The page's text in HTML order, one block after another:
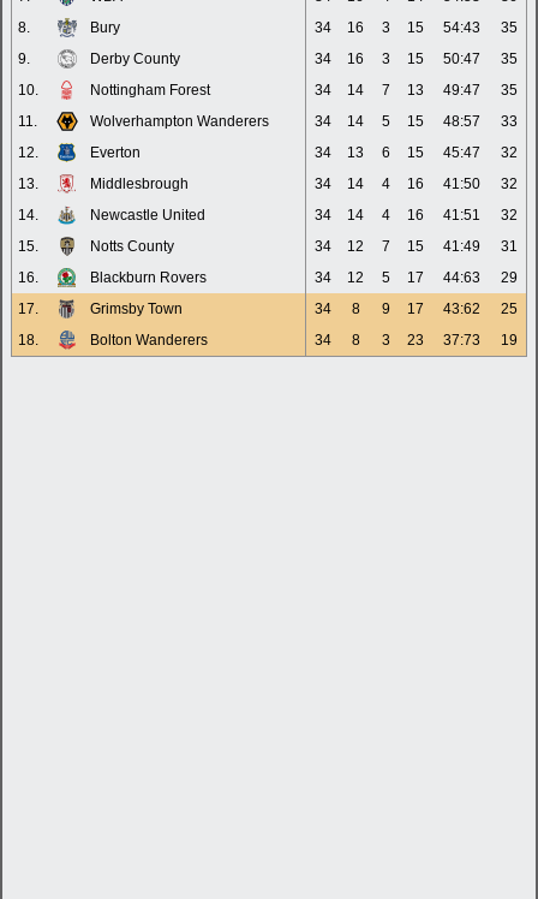
8.
Bury 34 16 3 15 54:43
35
9.
Derby County 34 16 3 15 50:47
35
10.
Nottingham Forest 34 14 7 13 49:47
35
11.
Wolverhampton Wanderers 34 14 5 15 48:57
33
12.
Everton 34 13 6 15 45:47
32
13.
Middlesbrough 34 14 4 16 41:50
32
14.
Newcastle United 34 14 4 16 41:51
32
15.
Notts County 34 12 7 15 41:49
31
16.
Blackburn Rovers 34 12 5 17 44:63
29
17.
Grimsby Town 34 8 9 17 43:62
25
18.
Bolton Wanderers 34 8 3 23 37:73 19